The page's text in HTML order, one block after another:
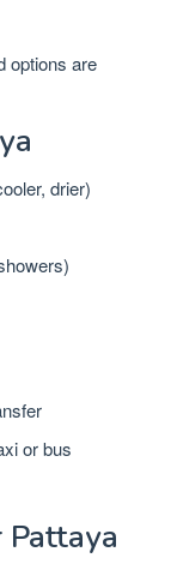
options are
drier)
or bus